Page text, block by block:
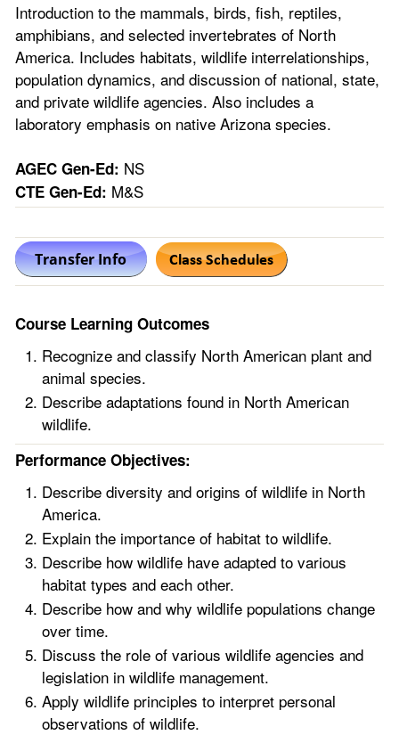
Introduction to the mammals, birds, fish, reptiles,
amphibians, and selected invertebrates of North
America. Includes habitats, wildlife interrelationships,
population dynamics, and discussion of national, state,
and private wildlife agencies. Also includes a
laboratory emphasis on native Arizona species.
AGEC Gen-Ed: NS
CTE Gen-Ed: M&S
Course Learning Outcomes
Recognize and classify North American plant and
animal species.
Describe adaptations found in North American
wildlife.
Performance Objectives:
Describe diversity and origins of wildlife in North
America.
Explain the importance of habitat to wildlife.
Describe how wildlife have adapted to various
habitat types and each other.
Describe how and why wildlife populations change
over time.
Discuss the role of various wildlife agencies and
legislation in wildlife management.
Apply wildlife principles to interpret personal
observations of wildlife.